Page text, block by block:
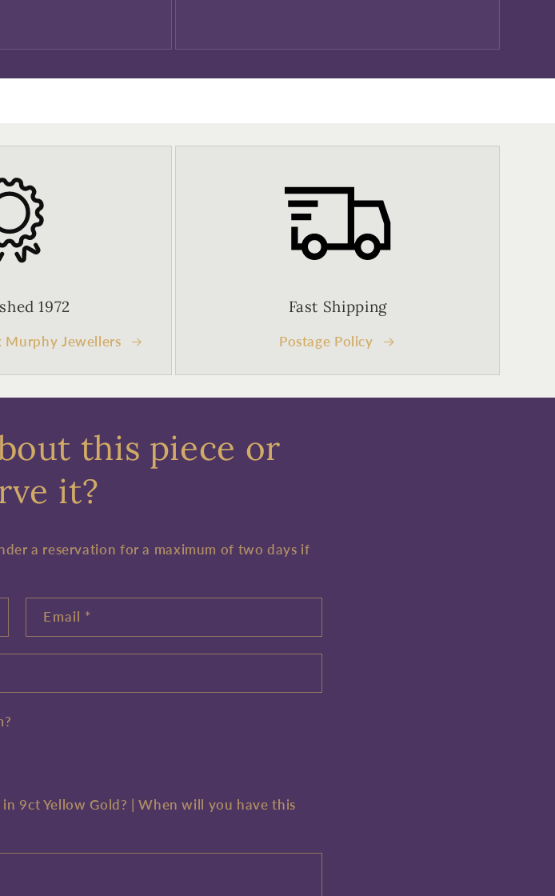
1972
Murphy Jewellers
Fast Shipping
Postage Policy
this piece or
it?
a reservation for a maximum of two days if
Email *
9ct Yellow Gold? | When will you have this